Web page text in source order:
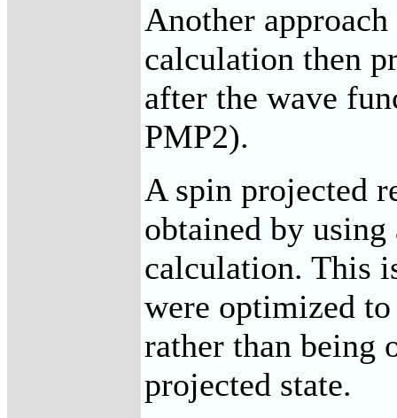
Another
calculation then
after the wave
PMP2).
A spin projected
obtained by
calculation. This
were optimized
rather than being
projected state.